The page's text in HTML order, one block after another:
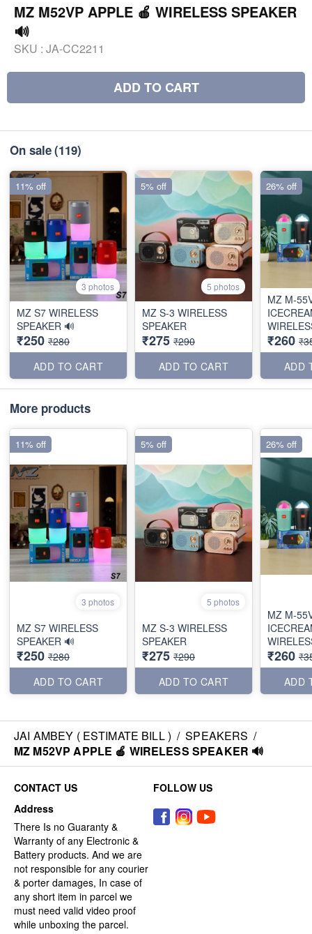
MZ M52VP APPLE 🍎 WIRELESS SPEAKER
🔊
SKU : JA-CC2211
ADD TO CART
On sale(119)
3 photos
MZ S7 WIRELESS
SPEAKER 🔊
₹250 ₹280
ADD TO CART
11% off
5 photos
MZ S-3 WIRELESS
SPEAKER
₹275 ₹290
ADD TO CART
5% off
MZ M-
₹260
ADD
26% off
More products
3 photos
MZ S7 WIRELESS
SPEAKER 🔊
₹250 ₹280
ADD TO CART
11% off
5 photos
MZ S-3 WIRELESS
SPEAKER
₹275 ₹290
ADD TO CART
5% off
MZ M-
₹260
ADD
26% off
JAI AMBEY ( ESTIMATE BILL ) / SPEAKERS /
MZ M52VP APPLE 🍎 WIRELESS SPEAKER 🔊
CONTACT US
Address
There Is no Guaranty &
Warranty of any Electronic &
Battery products. And we are
not responsible for any courier
& porter damages, In case of
any short item in parcel we
must need valid video proof
while unboxing the parcel.
FOLLOW US